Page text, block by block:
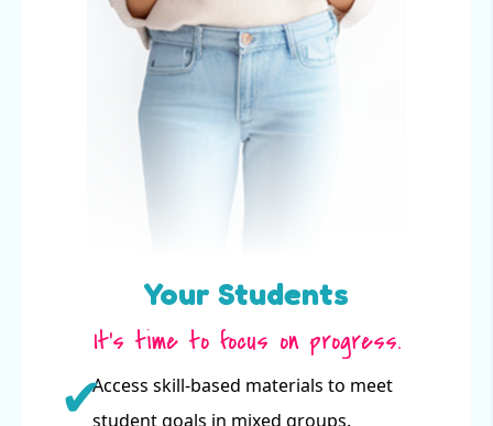
Your Students
It’s time to focus on progress.
Access skill-based materials to meet
student goals in mixed groups.